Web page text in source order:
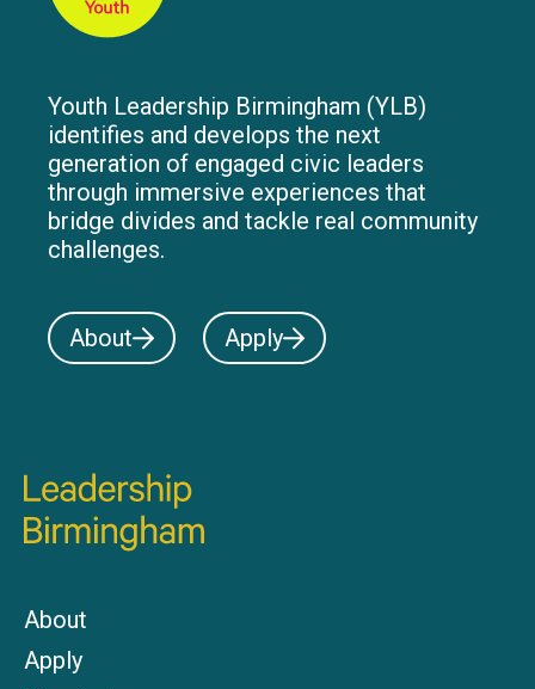
Youth Leadership Birmingham (YLB)
identifies and develops the next
generation of engaged civic leaders
through immersive experiences that
bridge divides and tackle real community
challenges.
About Apply
About
Apply